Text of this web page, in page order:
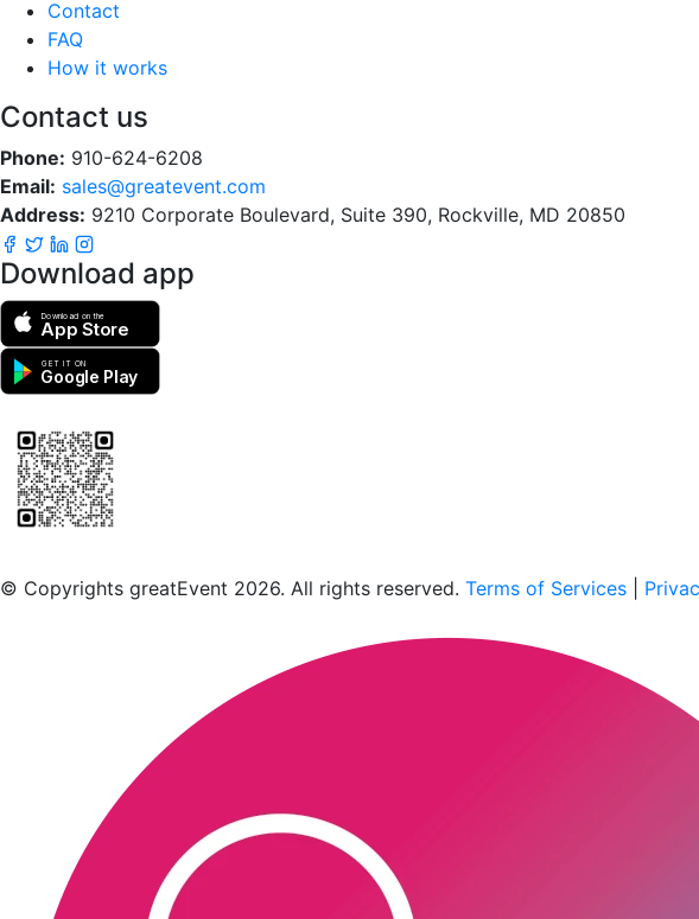
Contact
FAQ
How it works
Contact us
Phone: 910-624-6208
Email: sales@greatevent.com
Address: 9210 Corporate Boulevard, Suite 390, Rockville, MD 20850
Download app
Download on the
App Store
GET IT ON
Google Play
© Copyrights greatEvent 2026. All rights reserved. Terms of Services